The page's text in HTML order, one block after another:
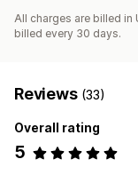
All charges are billed in
billed every 30 days.
Reviews (33)
Overall rating
5